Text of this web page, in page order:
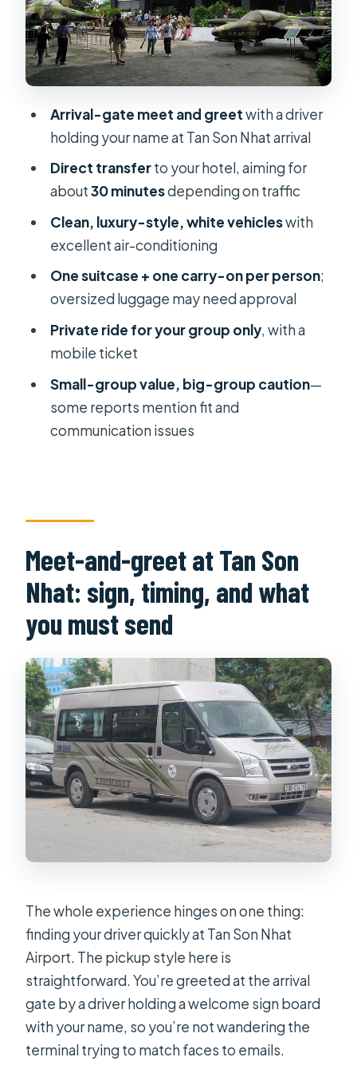
The “how it works” flow: from mobile
ticket to door-to-hotel
Should you book this airport transfer?
What time does the transfer start?
How long is the transfer?
Is pickup included from hotels, and is
drop-off included to hotels?
Who do I need to provide details for
when booking?
Do I get a mobile ticket?
How much luggage can each person
bring?
Is this transfer refundable or
changeable after booking?
Arrival-gate meet and greetwith a driver
holding your name at Tan Son Nhat arrival
Direct transferto your hotel, aiming for
about30 minutesdepending on traffic
Clean, luxury-style, white vehicleswith
excellent air-conditioning
One suitcase + one carry-on per person;
oversized luggage may need approval
Private ride for your group only, with a
mobile ticket
Small-group value, big-group caution—
some reports mention fit and
communication issues
Meet-and-greet at Tan Son
Nhat: sign, timing, and what
you must send
The whole experience hinges on one thing:
finding your driver quickly at Tan Son Nhat
Airport. The pickup style here is
straightforward. You’re greeted at the arrival
gate by a driver holding a welcome sign board
with your name, so you’re not wandering the
terminal trying to match faces to emails.